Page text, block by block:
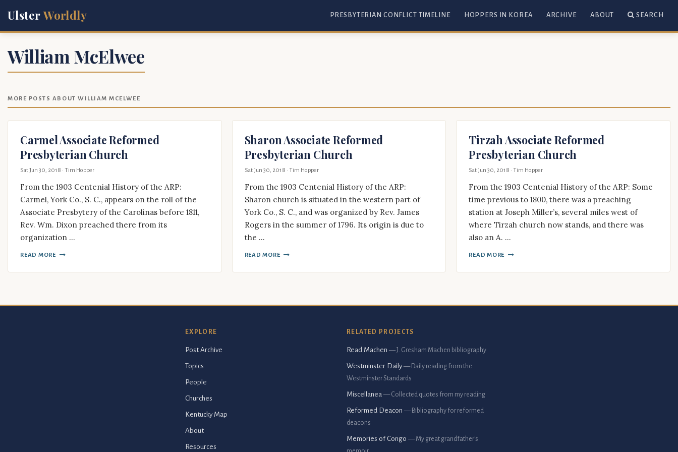
UlsterWorldly PRESBYTERIAN CONFLICT TIMELINE HOPPERS IN KOREA ARCHIVE ABOUT SEARCH
William McElwee
MORE POSTS ABOUT WILLIAM MCELWEE
Carmel Associate Reformed
Presbyterian Church
Sat Jun 30, 2018 · Tim Hopper
From the 1903 Centenial History of the ARP:
Carmel, York Co., S. C., appears on the roll of the
Associate Presbytery of the Carolinas before 1811,
Rev. Wm. Dixon preached there from its
organization …
READ MORE
Sharon Associate Reformed
Presbyterian Church
Sat Jun 30, 2018 · Tim Hopper
From the 1903 Centenial History of the ARP:
Sharon church is situated in the western part of
York Co., S. C., and was organized by Rev. James
Rogers in the summer of 1796. Its origin is due to
the …
READ MORE
Tirzah Associate Reformed
Presbyterian Church
Sat Jun 30, 2018 · Tim Hopper
From the 1903 Centenial History of the ARP: Some
time previous to 1800, there was a preaching
station at Joseph Miller’s, several miles west of
where Tirzah church now stands, and there was
also an A. …
READ MORE
EXPLORE
Post Archive
Topics
People
Churches
Kentucky Map
About
Resources
RELATED PROJECTS
Read Machen — J. Gresham Machen bibliography
Westminster Daily — Daily reading from the
Westminster Standards
Miscellanea — Collected quotes from my reading
Reformed Deacon — Bibliography for reformed
deacons
Memories of Congo — My great grandfather's